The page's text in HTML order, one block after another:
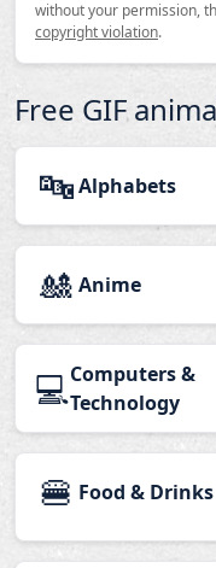
without your permission,
copyright violation.
Free GIF
🔤Alphabets
🎎 Anime
💻Computers &
Technology
🍔 Food & Drinks